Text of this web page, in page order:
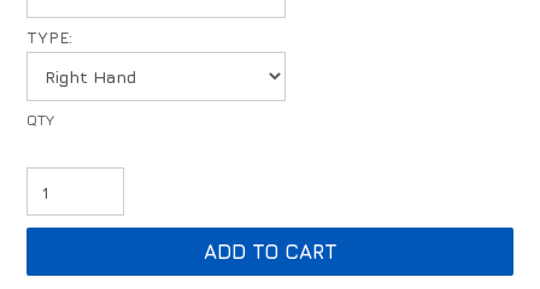
TYPE: